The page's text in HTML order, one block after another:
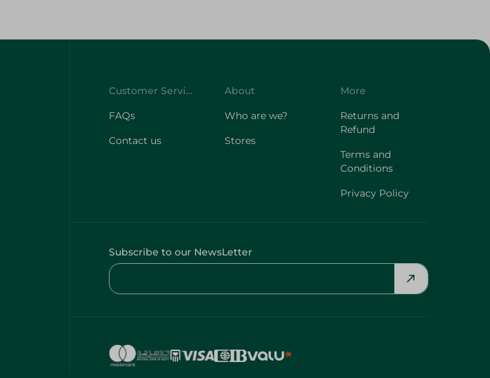
Customer Service
FAQs
Contact us
About
Who are we?
Stores
More
Returns and
Refund
Terms and
Conditions
Privacy Policy
Subscribe to our NewsLetter